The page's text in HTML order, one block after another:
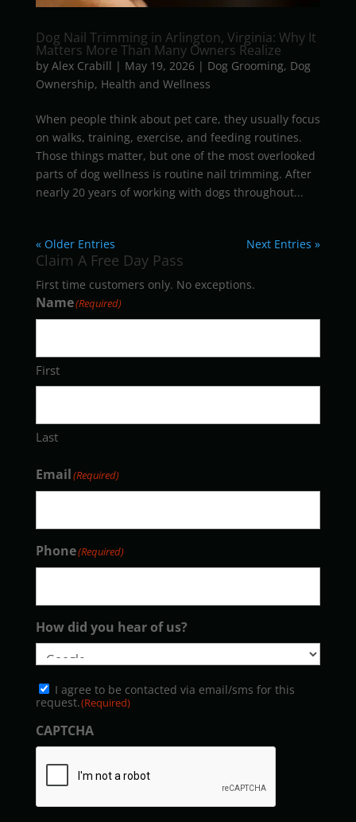
Dog Nail Trimming in Arlington, Virginia: Why It
Matters More Than Many Owners Realize
by Alex Crabill | May 19, 2026| Dog Grooming, Dog
Ownership, Health and Wellness
When people think about pet care, they usually focus
on walks, training, exercise, and feeding routines.
Those things matter, but one of the most overlooked
parts of dog wellness is routine nail trimming. After
nearly 20 years of working with dogs throughout...
« Older Entries Next Entries »
Claim A Free Day Pass
First time customers only. No exceptions.
Name(Required)
First
Last
Email(Required)
Phone(Required)
How did you hear of us?
Consent(Required)
I agree to be contacted via email/sms for this
request.(Required)
CAPTCHA